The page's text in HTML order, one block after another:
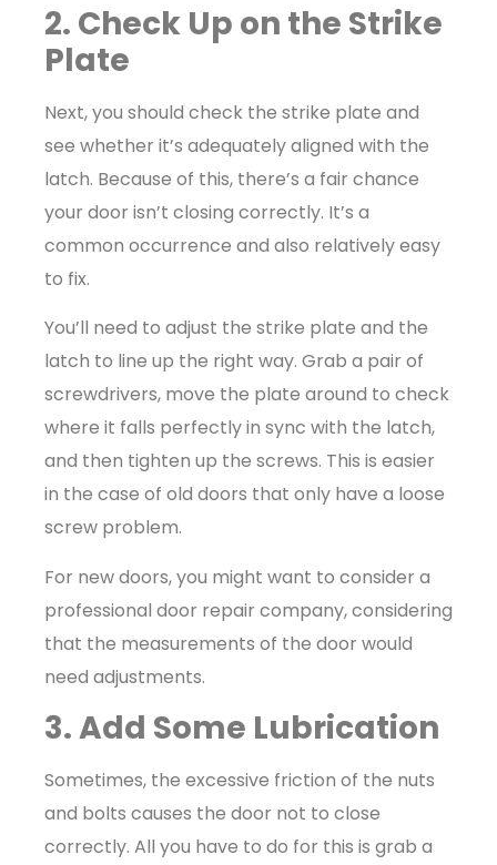
2. Check Up on the Strike
Plate
Next, you should check the strike plate and
see whether it’s adequately aligned with the
latch. Because of this, there’s a fair chance
your door isn’t closing correctly. It’s a
common occurrence and also relatively easy
to fix.
You’ll need to adjust the strike plate and the
latch to line up the right way. Grab a pair of
screwdrivers, move the plate around to check
where it falls perfectly in sync with the latch,
and then tighten up the screws. This is easier
in the case of old doors that only have a loose
screw problem.
For new doors, you might want to consider a
professional door repair company, considering
that the measurements of the door would
need adjustments.
3. Add Some Lubrication
Sometimes, the excessive friction of the nuts
and bolts causes the door not to close
correctly. All you have to do for this is grab a